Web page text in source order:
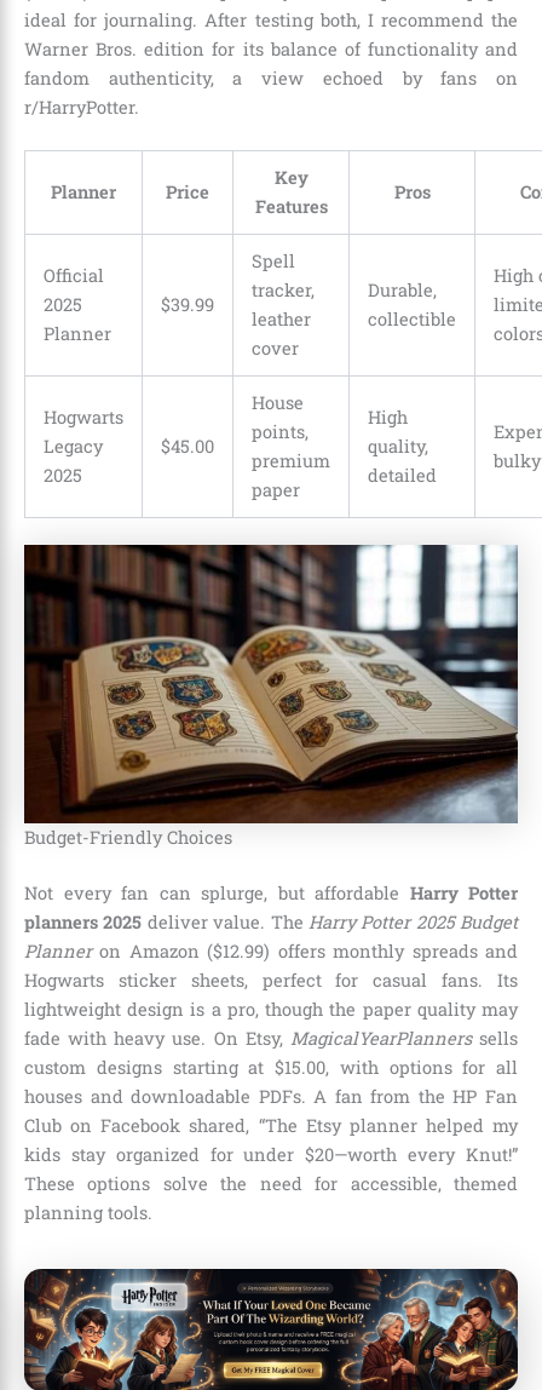
ideal for journaling. After testing both, I recommend the
Warner Bros. edition for its balance of functionality and
fandom authenticity, a view echoed by fans on
r/HarryPotter.
Planner Price
Key
Features
Pros
Official
2025
Planner
$39.99
Spell
tracker,
leather
cover
Durable,
collectible
High
Hogwarts
Legacy
2025
$45.00
House
points,
premium
paper
High
quality,
detailed
bulky
Budget-Friendly Choices
Not every fan can splurge, but affordable Harry Potter
planners 2025 deliver value. The Harry Potter 2025 Budget
Planneron Amazon ($12.99) offers monthly spreads and
Hogwarts sticker sheets, perfect for casual fans. Its
lightweight design is a pro, though the paper quality may
fade with heavy use. On Etsy, MagicalYearPlannerssells
custom designs starting at $15.00, with options for all
houses and downloadable PDFs. A fan from the HP Fan
Club on Facebook shared, “The Etsy planner helped my
kids stay organized for under $20—worth every Knut!”
These options solve the need for accessible, themed
planning tools.